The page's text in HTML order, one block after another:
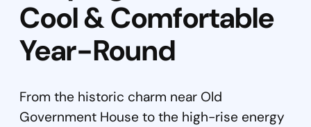
Cool & Comfortable
Year-Round
From the historic charm near Old
Government House to the high-rise energy